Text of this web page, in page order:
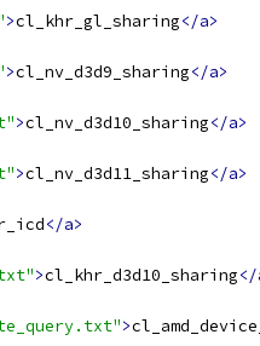
>cl_khr_gl_sharing</a>
>cl_nv_d3d9_sharing</a>
>cl_nv_d3d10_sharing</a>
>cl_nv_d3d11_sharing</a>
</a>
>cl_khr_d3d10_sharing</
>